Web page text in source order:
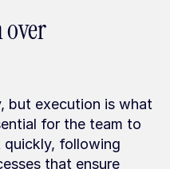
but execution is what
for the team to
following
that ensure